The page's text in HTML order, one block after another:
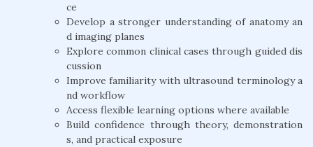
ce
Develop a stronger understanding of anatomy an
d imaging planes
Explore common clinical cases through guided dis
cussion
Improve familiarity with ultrasound terminology a
nd workflow
Access flexible learning options where available
Build confidence through theory, demonstration
s, and practical exposure